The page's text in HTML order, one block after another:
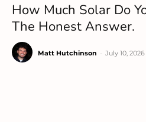
How Much Solar Do
The Honest Answer.
Matt Hutchinson July 10, 2026